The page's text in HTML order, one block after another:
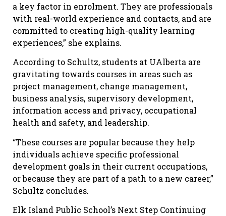
a key factor in enrolment. They are professionals
with real-world experience and contacts, and are
committed to creating high-quality learning
experiences,” she explains.
According to Schultz, students at UAlberta are
gravitating towards courses in areas such as
project management, change management,
business analysis, supervisory development,
information access and privacy, occupational
health and safety, and leadership.
“These courses are popular because they help
individuals achieve specific professional
development goals in their current occupations,
or because they are part of a path to a new career,”
Schultz concludes.
Elk Island Public School’s Next Step Continuing